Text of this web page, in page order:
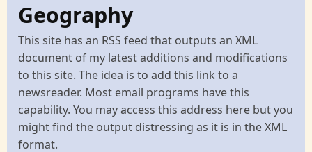
Geography
This site has an RSS feed that outputs an XML
document of my latest additions and modifications
to this site. The idea is to add this link to a
newsreader. Most email programs have this
capability. You may access this address here but you
might find the output distressing as it is in the XML
format.